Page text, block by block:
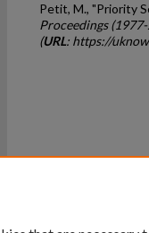
Petit, M., "Priority
Proceedings
(URL: https://